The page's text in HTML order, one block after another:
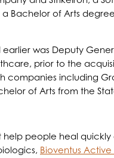
Bachelor of Arts
was Deputy
prior to the
including
of Arts from the
people heal quickly
Bioventus Active